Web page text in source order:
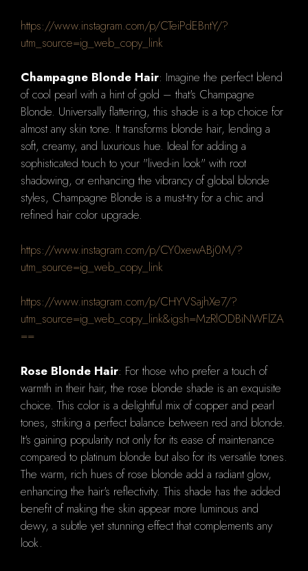
https://www.instagram.com/p/CTeiPdEBntY/?
utm_source=ig_web_copy_link
Champagne Blonde Hair: Imagine the perfect blend
of cool pearl with a hint of gold – that's Champagne
Blonde. Universally flattering, this shade is a top choice for
almost any skin tone. It transforms blonde hair, lending a
soft, creamy, and luxurious hue. Ideal for adding a
sophisticated touch to your "lived-in look" with root
shadowing, or enhancing the vibrancy of global blonde
styles, Champagne Blonde is a must-try for a chic and
refined hair color upgrade.
https://www.instagram.com/p/CY0xewABj0M/?
utm_source=ig_web_copy_link
https://www.instagram.com/p/CHYVSajhXe7/?
utm_source=ig_web_copy_link&igsh=MzRlODBiNWFlZA
==
Rose Blonde Hair: For those who prefer a touch of
warmth in their hair, the rose blonde shade is an exquisite
choice. This color is a delightful mix of copper and pearl
tones, striking a perfect balance between red and blonde.
It's gaining popularity not only for its ease of maintenance
compared to platinum blonde but also for its versatile tones.
The warm, rich hues of rose blonde add a radiant glow,
enhancing the hair's reflectivity. This shade has the added
benefit of making the skin appear more luminous and
dewy, a subtle yet stunning effect that complements any
look.